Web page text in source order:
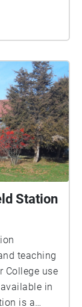
species but
T.
to observe
kinds of
Can you
Station
teaching
College use
in